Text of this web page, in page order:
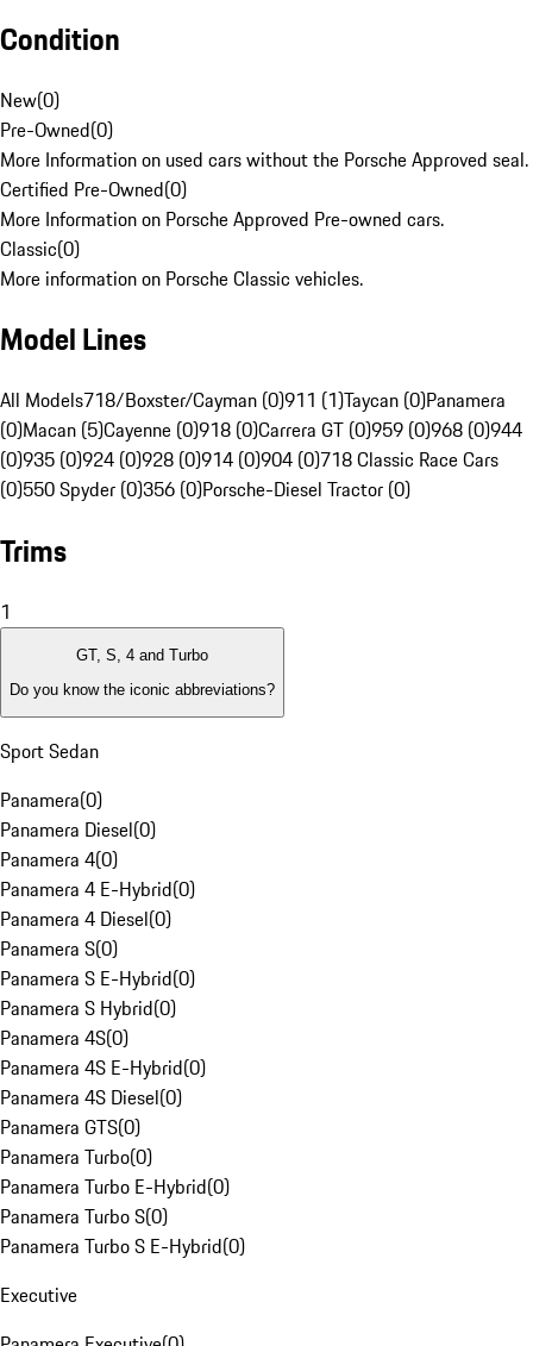
Condition
New(0)
Pre-Owned(0)
More Information on used cars without the Porsche Approved seal.
Certified Pre-Owned(0)
More Information on Porsche Approved Pre-owned cars.
Classic(0)
More information on Porsche Classic vehicles.
Model Lines
All Models718/Boxster/Cayman (0)911 (1)Taycan (0)Panamera
(0)Macan (5)Cayenne (0)918 (0)Carrera GT (0)959 (0)968 (0)944
(0)935 (0)924 (0)928 (0)914 (0)904 (0)718 Classic Race Cars
(0)550 Spyder (0)356 (0)Porsche-Diesel Tractor (0)
Trims
1
GT, S, 4 and Turbo
Do you know the iconic abbreviations?
Sport Sedan
Panamera(0)
Panamera Diesel(0)
Panamera 4(0)
Panamera 4 E-Hybrid(0)
Panamera 4 Diesel(0)
Panamera S(0)
Panamera S E-Hybrid(0)
Panamera S Hybrid(0)
Panamera 4S(0)
Panamera 4S E-Hybrid(0)
Panamera 4S Diesel(0)
Panamera GTS(0)
Panamera Turbo(0)
Panamera Turbo E-Hybrid(0)
Panamera Turbo S(0)
Panamera Turbo S E-Hybrid(0)
Executive